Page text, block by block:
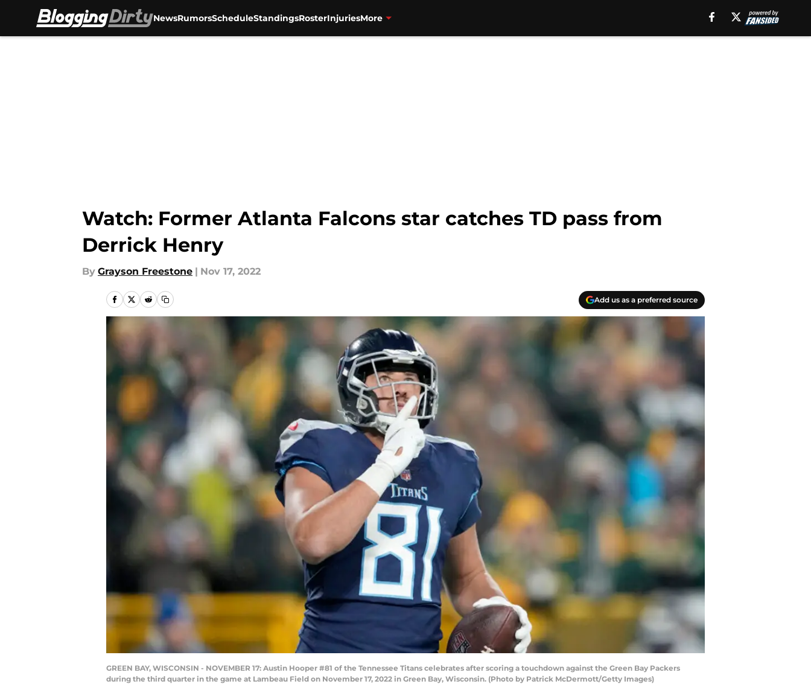
NewsRumorsScheduleStandingsRosterInjuriesMore
Watch: Former Atlanta Falcons star catches TD pass from
Derrick Henry
By Grayson Freestone | Nov 17, 2022
Add us as a preferred source
GREEN BAY, WISCONSIN - NOVEMBER 17: Austin Hooper #81 of the Tennessee Titans celebrates after scoring a touchdown against the Green Bay Packers
during the third quarter in the game at Lambeau Field on November 17, 2022 in Green Bay, Wisconsin. (Photo by Patrick McDermott/Getty Images)